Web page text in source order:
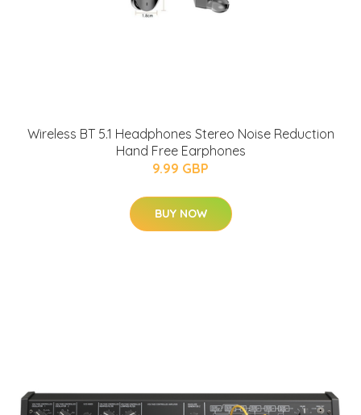
Wireless BT 5.1 Headphones Stereo Noise Reduction
Hand Free Earphones
9.99 GBP
BUY NOW